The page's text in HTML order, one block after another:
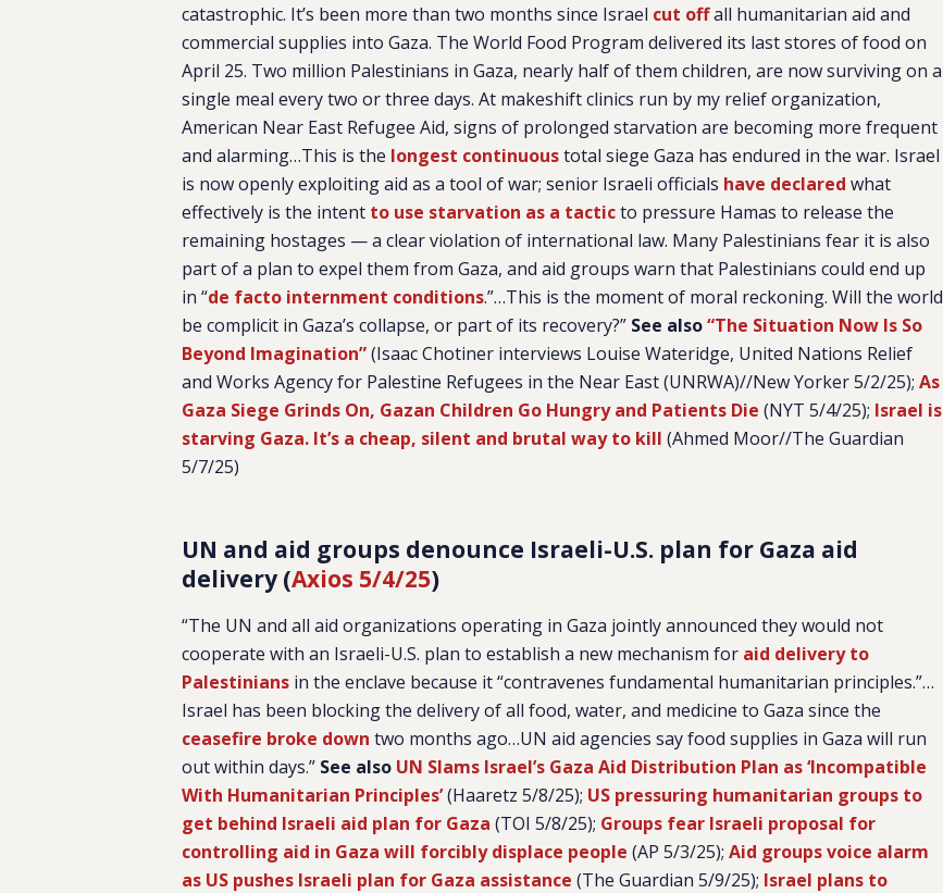
catastrophic. It’s been more than two months since Israel cut offall humanitarian aid and
commercial supplies into Gaza. The World Food Program delivered its last stores of food on
April 25. Two million Palestinians in Gaza, nearly half of them children, are now surviving on a
single meal every two or three days. At makeshift clinics run by my relief organization,
American Near East Refugee Aid, signs of prolonged starvation are becoming more frequent
and alarming…This is the longest continuoustotal siege Gaza has endured in the war. Israel
is now openly exploiting aid as a tool of war; senior Israeli officials have declared what
effectively is the intent to use starvation as a tacticto pressure Hamas to release the
remaining hostages — a clear violation of international law. Many Palestinians fear it is also
part of a plan to expel them from Gaza, and aid groups warn that Palestinians could end up
in “de facto internment conditions.”…This is the moment of moral reckoning. Will the world
be complicit in Gaza’s collapse, or part of its recovery?” See also“The Situation Now Is So
Beyond Imagination”(Isaac Chotiner interviews Louise Wateridge, United Nations Relief
and Works Agency for Palestine Refugees in the Near East (UNRWA)//New Yorker 5/2/25);As
Gaza Siege Grinds On, Gazan Children Go Hungry and Patients Die (NYT 5/4/25); Israel is
starving Gaza. It’s a cheap, silent and brutal way to kill (Ahmed Moor//The Guardian
5/7/25)
UN and aid groups denounce Israeli-U.S. plan for Gaza aid
delivery (Axios 5/4/25)
“The UN and all aid organizations operating in Gaza jointly announced they would not
cooperate with an Israeli-U.S. plan to establish a new mechanism for aid delivery to
Palestinians in the enclave because it “contravenes fundamental humanitarian principles.”…
Israel has been blocking the delivery of all food, water, and medicine to Gaza since the
ceasefire broke down two months ago…UN aid agencies say food supplies in Gaza will run
out within days.” See also UN Slams Israel’s Gaza Aid Distribution Plan as ‘Incompatible
With Humanitarian Principles’(Haaretz 5/8/25); US pressuring humanitarian groups to
get behind Israeli aid plan for Gaza (TOI 5/8/25); Groups fear Israeli proposal for
controlling aid in Gaza will forcibly displace people (AP 5/3/25);Aid groups voice alarm
as US pushes Israeli plan for Gaza assistance (The Guardian 5/9/25); Israel plans to